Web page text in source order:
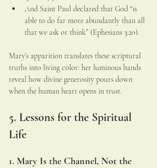
And Saint Paul declared that God “is
able to do far more abundantly than all
that we ask or think” (Ephesians 3:20).
Mary’s apparition translates these scriptural
truths into living color: her luminous hands
reveal how divine generosity pours down
when the human heart opens in trust.
5. Lessons for the Spiritual
Life
1. Mary Is the Channel, Not the